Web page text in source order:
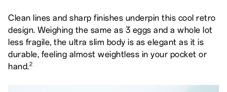
Clean lines and sharp finishes underpin this cool retro
design. Weighing the same as 3 eggs and a whole lot
less fragile, the ultra slim body is as elegant as it is
durable, feeling almost weightless in your pocket or
hand. 2